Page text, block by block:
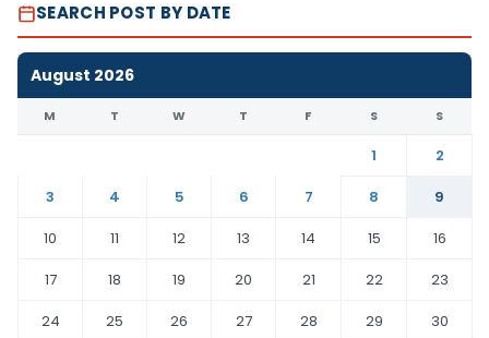
SEARCH POST BY DATE
August 2026
M T W T F S S
1
2
3
4 5 6 7 8
9
10
11 12 13 14 15
16
17
18 19 20 21 22
23
24
25 26 27 28 29
30